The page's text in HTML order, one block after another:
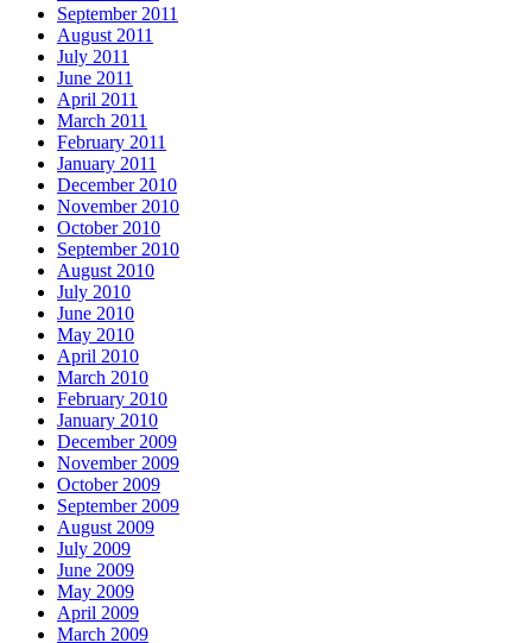
September 2011
August 2011
July 2011
June 2011
April 2011
March 2011
February 2011
January 2011
December 2010
November 2010
October 2010
September 2010
August 2010
July 2010
June 2010
May 2010
April 2010
March 2010
February 2010
January 2010
December 2009
November 2009
October 2009
September 2009
August 2009
July 2009
June 2009
May 2009
April 2009
March 2009